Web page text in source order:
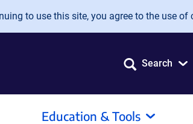
to use this site, you agree to the use of
Search
Education & Tools